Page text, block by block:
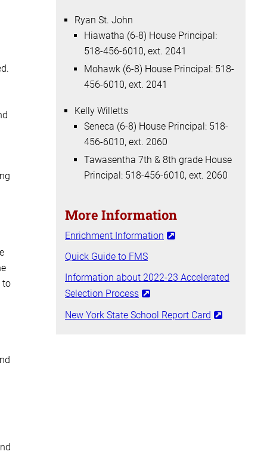
to
Ryan St. John
Hiawatha (6-8) House Principal:
518-456-6010, ext. 2041
Mohawk (6-8) House Principal: 518-
456-6010, ext. 2041
Kelly Willetts
Seneca (6-8) House Principal: 518-
456-6010, ext. 2060
Tawasentha 7th & 8th grade House
Principal: 518-456-6010, ext. 2060
More Information
Enrichment Information
Quick Guide to FMS
Information about 2022-23 Accelerated
Selection Process
New York State School Report Card